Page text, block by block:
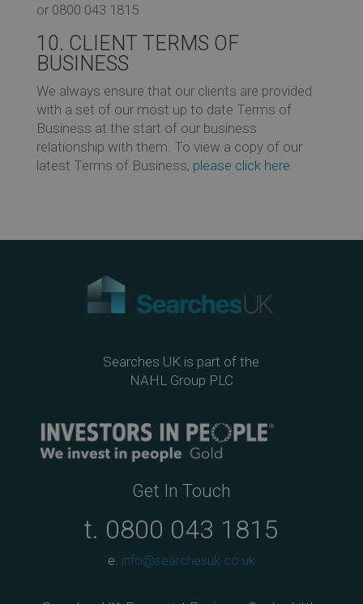
or 0800 043 1815
10. CLIENT TERMS OF
BUSINESS
We always ensure that our clients are provided
with a set of our most up to date Terms of
Business at the start of our business
relationship with them. To view a copy of our
latest Terms of Business, please click here
Searches UK is part of the
NAHL Group PLC
Get In Touch
t. 0800 043 1815
e. info@searchesuk.co.uk